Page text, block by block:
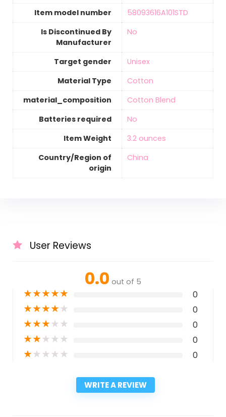
Item model number
‎58093616A101STD
Is Discontinued By
Manufacturer
‎No
Target gender
‎Unisex
Material Type
‎Cotton
material_composition
‎Cotton Blend
Batteries required
‎No
Item Weight
‎3.2 ounces
Country/Region of
origin
‎China
User Reviews
0.0 out of 5
★★★★★ 0
★★★★★ 0
★★★★★ 0
★★★★★ 0
★★★★★ 0
WRITE A REVIEW